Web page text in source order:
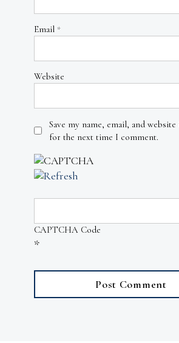
Email *
Website
Save my name, email, and
for the next time I comment.
CAPTCHA Code
*